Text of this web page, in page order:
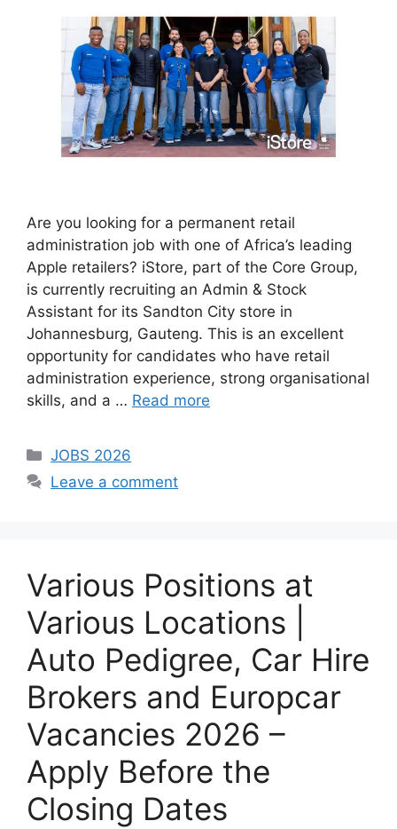
Are you looking for a permanent retail
administration job with one of Africa’s leading
Apple retailers? iStore, part of the Core Group,
is currently recruiting an Admin & Stock
Assistant for its Sandton City store in
Johannesburg, Gauteng. This is an excellent
opportunity for candidates who have retail
administration experience, strong organisational
skills, and a … Read more
Categories
JOBS 2026
Leave a comment
Various Positions at
Various Locations |
Auto Pedigree, Car Hire
Brokers and Europcar
Vacancies 2026 –
Apply Before the
Closing Dates